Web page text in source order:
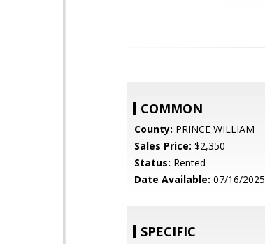
COMMON
County: PRINCE WILLIAM
Sales Price: $2,350
Status: Rented
Date Available: 07/16/2025
SPECIFIC